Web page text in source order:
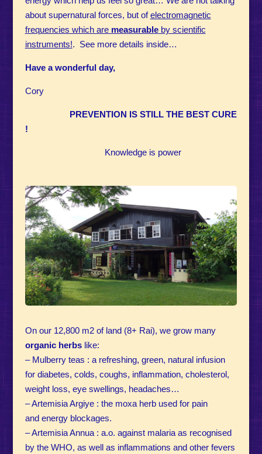
about supernatural forces, but ofelectromagnetic
frequencies which are measurableby scientific
instruments!. See more details inside…
Have a wonderful day,
Cory
PREVENTION IS STILL THE BEST CURE
!
Knowledge is power
On our 12,800 m2 of land (8+ Rai), we grow many
organic herbs like:
– Mulberry teas : a refreshing, green, natural infusion
for diabetes, colds, coughs, inflammation, cholesterol,
weight loss, eye swellings, headaches…
– Artemisia Argiye : the moxa herb used for pain
and energy blockages.
– Artemisia Annua : a.o. against malaria as recognised
by the WHO, as well as inflammations and other fevers